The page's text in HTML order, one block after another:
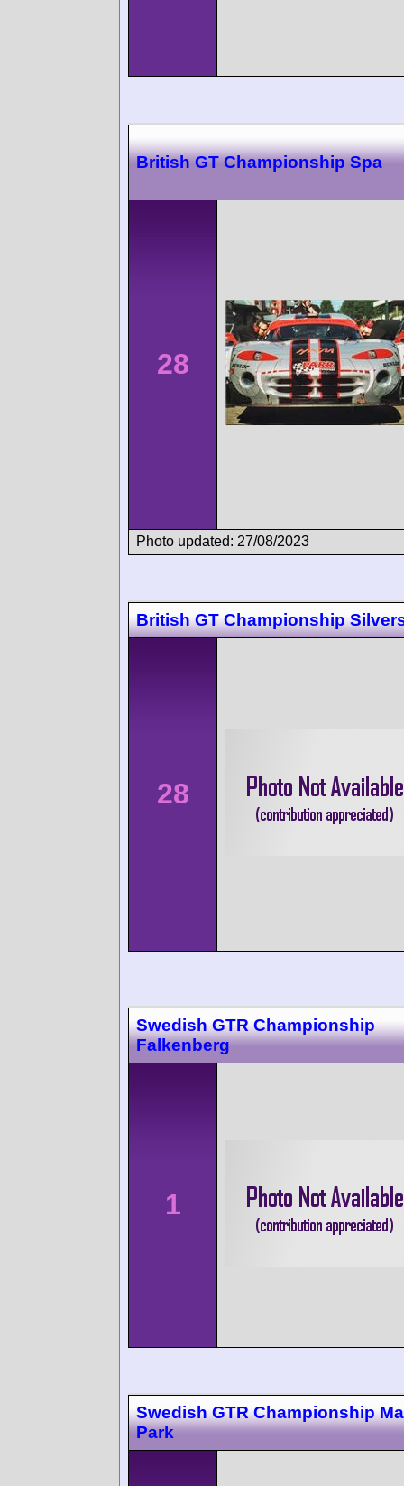
British GT Championship Spa
28
Photo updated: 27/08/2023
British GT Championship
28
Swedish GTR Championship
Falkenberg
1
Swedish GTR Championship
Park